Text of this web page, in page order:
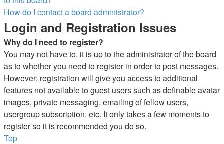
How do I contact a board administrator?
Login and Registration Issues
Why do I need to register?
You may not have to, it is up to the administrator of the board
as to whether you need to register in order to post messages.
However; registration will give you access to additional
features not available to guest users such as definable avatar
images, private messaging, emailing of fellow users,
usergroup subscription, etc. It only takes a few moments to
register so it is recommended you do so.
Top